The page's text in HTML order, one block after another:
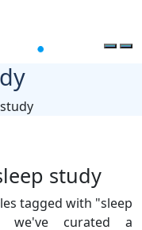
study
tagged with "sleep
we've curated a